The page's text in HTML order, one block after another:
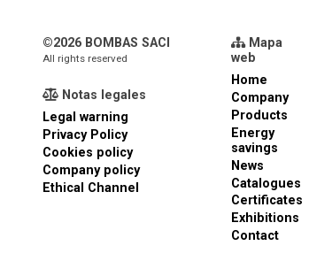
©2026 BOMBAS SACI
All rights reserved
Notas legales
Legal warning
Privacy Policy
Cookies policy
Company policy
Ethical Channel
Mapa
web
Home
Company
Products
Energy
savings
News
Catalogues
Certificates
Exhibitions
Contact